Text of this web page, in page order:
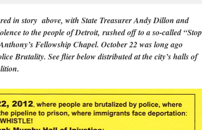
in story above, with State Treasurer Andy Dillon and
to the people of Detroit, rushed off to a so-called “Stop
Fellowship Chapel. October 22 was long ago
Brutality. See flier below distributed at the city’s halls of